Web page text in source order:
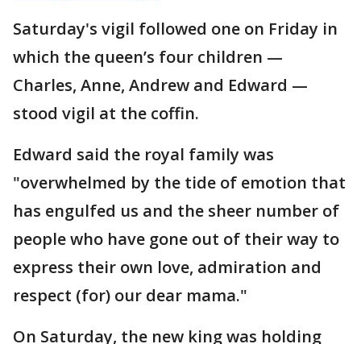
Saturday's vigil followed one on Friday in
which the queen’s four children —
Charles, Anne, Andrew and Edward —
stood vigil at the coffin.
Edward said the royal family was
"overwhelmed by the tide of emotion that
has engulfed us and the sheer number of
people who have gone out of their way to
express their own love, admiration and
respect (for) our dear mama."
On Saturday, the new king was holding